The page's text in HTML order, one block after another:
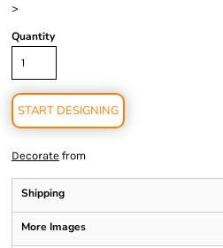
>
Quantity
START DESIGNING
Decorate from
Shipping
More Images